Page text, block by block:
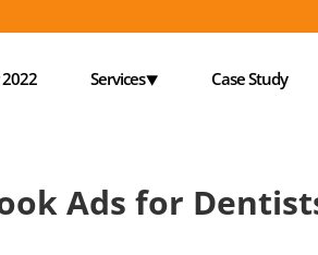
Services⯆ Case Study
Ads for